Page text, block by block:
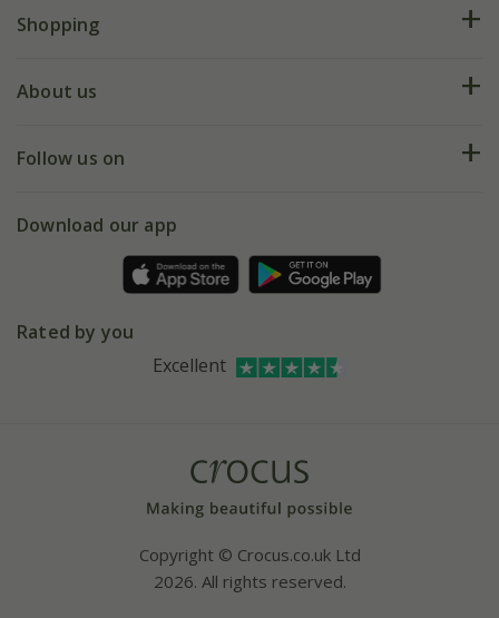
FAQs
My account
Shopping
Deliveries
Gift wrapping
Refer a friend
About us
Our history
Affiliates
Bespoke sourcing service
Follow us on
Facebook
Instagram
Download our app
Rated by you
Excellent
Copyright © Crocus.co.uk Ltd
2026. All rights reserved.